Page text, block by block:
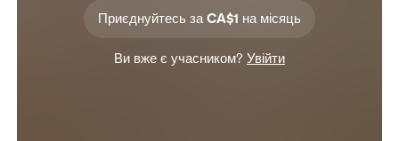
Приєднуйтесь за CA$1 на місяць
Ви вже є учасником? Увійти